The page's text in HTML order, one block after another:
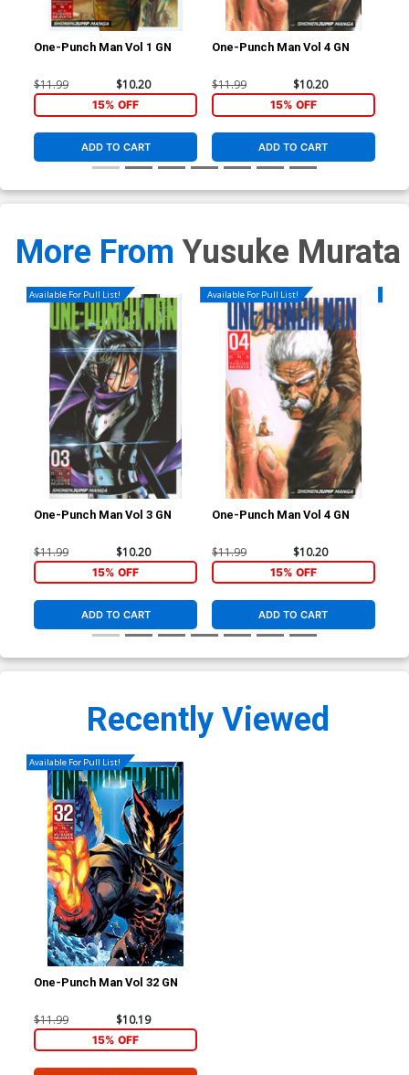
One-Punch Man Vol 1 GN
$11.99 $10.20
15% OFF
ADD TO CART
One-Punch Man Vol 4 GN
$11.99 $10.20
15% OFF
ADD TO CART
More FromYusuke Murata
Available For Pull List!
One-Punch Man Vol 3 GN
$11.99 $10.20
15% OFF
ADD TO CART
Available For Pull List!
One-Punch Man Vol 4 GN
$11.99 $10.20
15% OFF
ADD TO CART
Recently Viewed
Available For Pull List!
One-Punch Man Vol 32 GN
$11.99 $10.19
15% OFF